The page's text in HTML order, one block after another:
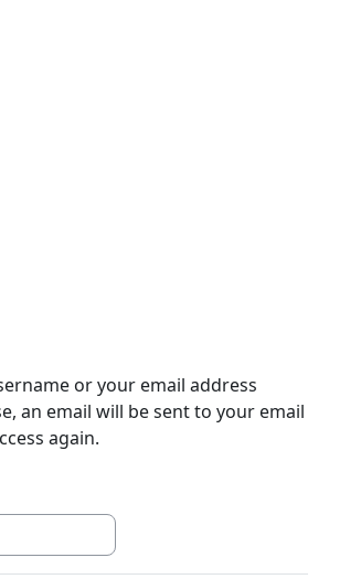
or your email address
an email will be sent to your email
again.